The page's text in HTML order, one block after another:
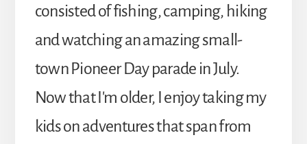
consisted of fishing, camping, hiking
and watching an amazing small-
town Pioneer Day parade in July.
Now that I'm older, I enjoy taking my
kids on adventures that span from